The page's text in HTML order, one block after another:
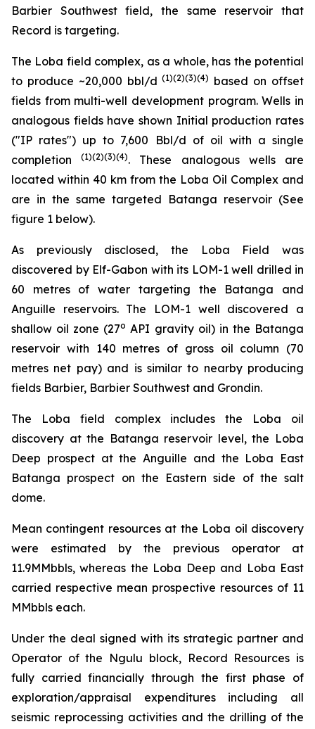
Barbier Southwest field, the same reservoir that
Record is targeting.
The Loba field complex, as a whole, has the potential
to produce ~20,000 bbl/d(1)(2)(3)(4) based on offset
fields from multi-well development program. Wells in
analogous fields have shown Initial production rates
("IP rates") up to 7,600 Bbl/d of oil with a single
completion(1)(2)(3)(4). These analogous wells are
located within 40 km from the Loba Oil Complex and
are in the same targeted Batanga reservoir (See
figure 1 below).
As previously disclosed, the Loba Field was
discovered by Elf-Gabon with its LOM-1 well drilled in
60 metres of water targeting the Batanga and
Anguille reservoirs. The LOM-1 well discovered a
shallow oil zone (27o API gravity oil) in the Batanga
reservoir with 140 metres of gross oil column (70
metres net pay) and is similar to nearby producing
fields Barbier, Barbier Southwest and Grondin.
The Loba field complex includes the Loba oil
discovery at the Batanga reservoir level, the Loba
Deep prospect at the Anguille and the Loba East
Batanga prospect on the Eastern side of the salt
dome.
Mean contingent resources at the Loba oil discovery
were estimated by the previous operator at
11.9MMbbls, whereas the Loba Deep and Loba East
carried respective mean prospective resources of 11
MMbbls each.
Under the deal signed with its strategic partner and
Operator of the Ngulu block, Record Resources is
fully carried financially through the first phase of
exploration/appraisal expenditures including all
seismic reprocessing activities and the drilling of the